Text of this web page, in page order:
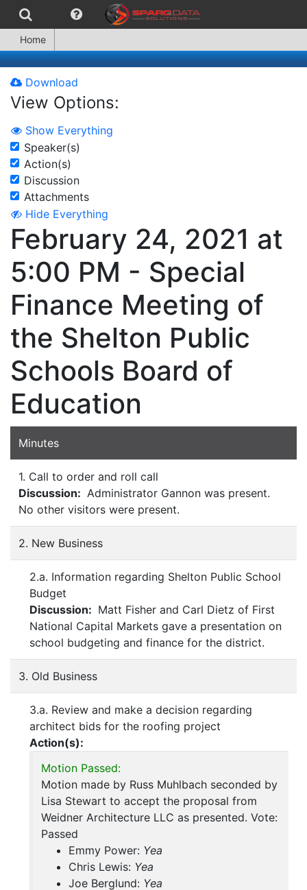
Home
Download
View Options:
Show Everything
Speaker(s)
Action(s)
Discussion
Attachments
Hide Everything
February 24, 2021 at
5:00 PM - Special
Finance Meeting of
the Shelton Public
Schools Board of
Education
Minutes
1. Call to order and roll call
Discussion: Administrator Gannon was present.
No other visitors were present.
2. New Business
2.a. Information regarding Shelton Public School
Budget
Discussion: Matt Fisher and Carl Dietz of First
National Capital Markets gave a presentation on
school budgeting and finance for the district.
3. Old Business
3.a. Review and make a decision regarding
architect bids for the roofing project
Action(s):
Motion Passed:
Motion made by Russ Muhlbach seconded by
Lisa Stewart to accept the proposal from
Weidner Architecture LLC as presented. Vote:
Passed
Emmy Power: Yea
Chris Lewis: Yea
Joe Berglund: Yea